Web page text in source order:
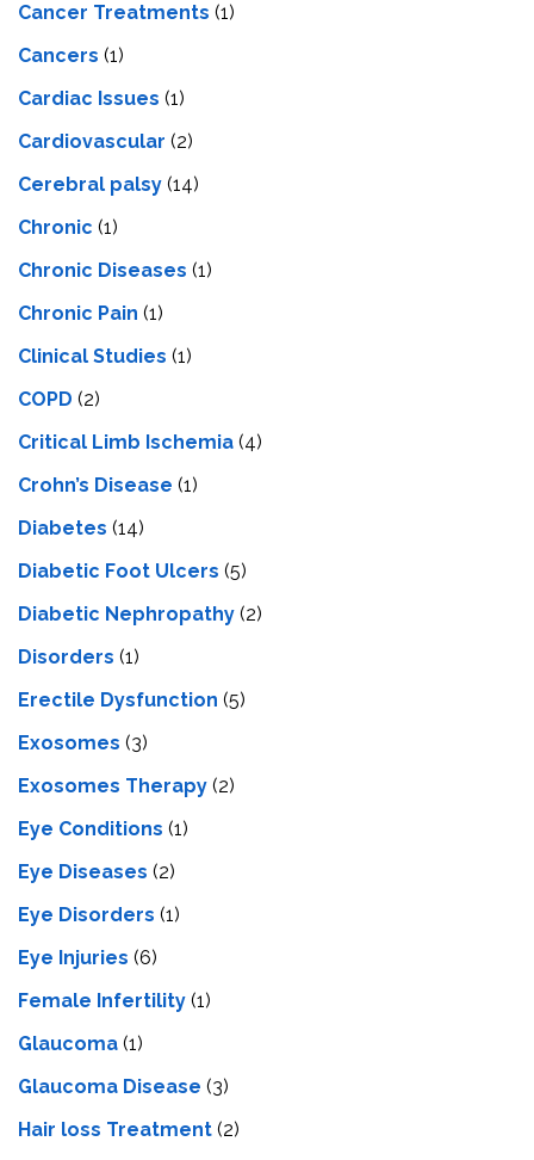
Cancer Treatments (1)
Cancers (1)
Cardiac Issues (1)
Cardiovascular (2)
Cerebral palsy (14)
Chronic (1)
Chronic Diseases (1)
Chronic Pain (1)
Clinical Studies (1)
COPD (2)
Critical Limb Ischemia (4)
Crohn’s Disease (1)
Diabetes (14)
Diabetic Foot Ulcers (5)
Diabetic Nephropathy (2)
Disorders (1)
Erectile Dysfunction (5)
Exosomes (3)
Exosomes Therapy (2)
Eye Conditions (1)
Eye Diseases (2)
Eye Disorders (1)
Eye Injuries (6)
Female Infertility (1)
Glaucoma (1)
Glaucoma Disease (3)
Hair loss Treatment (2)